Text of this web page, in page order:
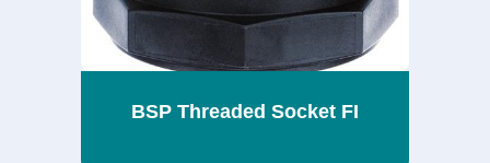
BSP Threaded Socket FI